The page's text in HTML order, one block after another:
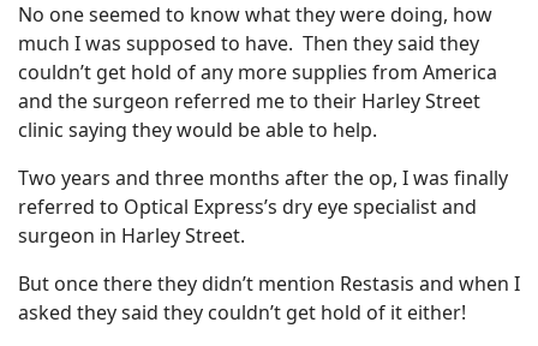
No one seemed to know what they were doing, how
much I was supposed to have. Then they said they
couldn’t get hold of any more supplies from America
and the surgeon referred me to their Harley Street
clinic saying they would be able to help.
Two years and three months after the op, I was finally
referred to Optical Express’s dry eye specialist and
surgeon in Harley Street.
But once there they didn’t mention Restasis and when I
asked they said they couldn’t get hold of it either!